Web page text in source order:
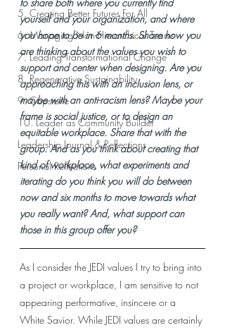
5. Creating Better Futures For All
6. Managing Non-Hierarchical Teams
7. Leading Transformational Change
8. Regenerative Sustainability
9. Capstone
10. Leader as Community Builder
Leadership Journal & Reflections
Personal Reflections
yourself and your organization, and where
you hope to be in 6 months. Share how you
are thinking about the values you wish to
support and center when designing. Are you
approaching this with an inclusion lens, or
maybe with an anti-racism lens? Maybe your
frame is social justice, or to design an
equitable workplace. Share that with the
group. And as you think about creating that
kind of workplace, what experiments and
iterating do you think you will do between
now and six months to move towards what
you really want? And, what support can
those in this group offer you?
As I consider the JEDI values I try to bring into
a project or workplace, I am sensitive to not
appearing performative, insincere or a
White Savior. While JEDI values are certainly